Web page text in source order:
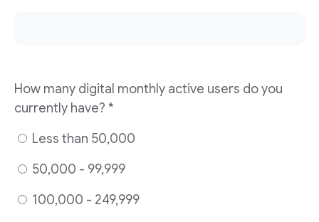
How many digital monthly active users do you
currently have? *
Less than 50,000
50,000 - 99,999
100,000 - 249,999